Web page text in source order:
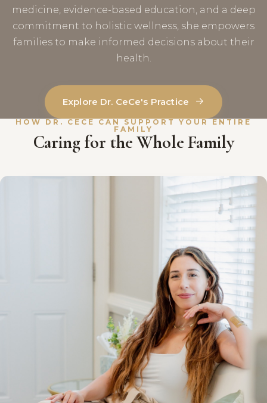
medicine, evidence-based education, and a deep
commitment to holistic wellness, she empowers
families to make informed decisions about their
health.
Explore Dr. CeCe's Practice →
HOW DR. CECE CAN SUPPORT YOUR ENTIRE
FAMILY
Caring for the Whole Family